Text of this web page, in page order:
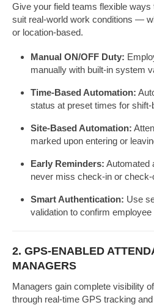
Give your field teams flexible
suit real-world work conditions —
or location-based.
Manual ON/OFF Duty:
manually with built-in system
Time-Based Automation:
status at preset times for shift-
Site-Based Automation:
marked upon entering or
Early Reminders: Automated
never miss check-in or check-
Smart Authentication: Use
validation to confirm
2. GPS-ENABLED
MANAGERS
Managers gain complete visibility
through real-time GPS tracking